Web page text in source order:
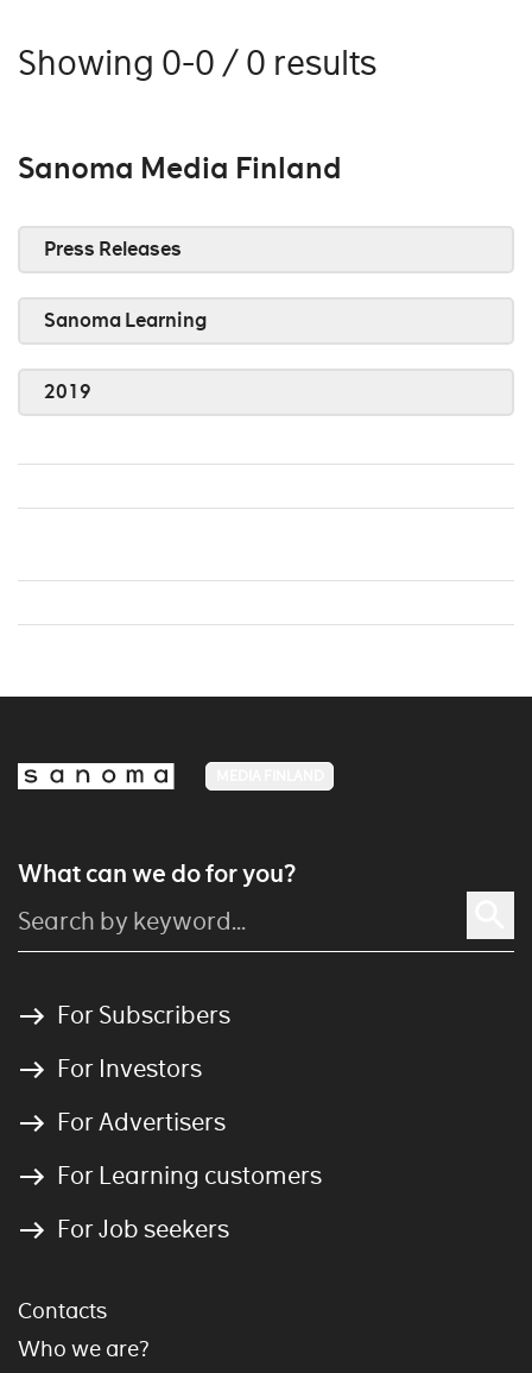
Showing 0-0 / 0 results
Sanoma Media Finland
Press Releases
Sanoma Learning
2019
What can we do for you?
For Subscribers
For Investors
For Advertisers
For Learning customers
For Job seekers
Contacts
Who we are?